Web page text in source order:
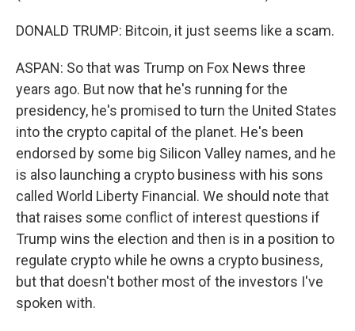
DONALD TRUMP: Bitcoin, it just seems like a scam.
ASPAN: So that was Trump on Fox News three
years ago. But now that he's running for the
presidency, he's promised to turn the United States
into the crypto capital of the planet. He's been
endorsed by some big Silicon Valley names, and he
is also launching a crypto business with his sons
called World Liberty Financial. We should note that
that raises some conflict of interest questions if
Trump wins the election and then is in a position to
regulate crypto while he owns a crypto business,
but that doesn't bother most of the investors I've
spoken with.